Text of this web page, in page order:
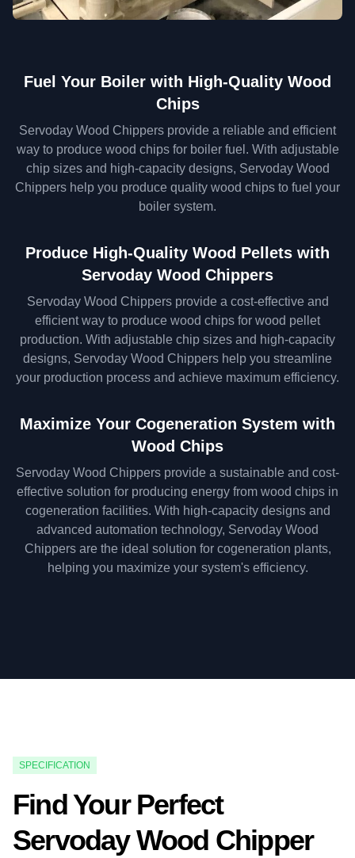
Fuel Your Boiler with High-Quality Wood
Chips
Servoday Wood Chippers provide a reliable and efficient
way to produce wood chips for boiler fuel. With adjustable
chip sizes and high-capacity designs, Servoday Wood
Chippers help you produce quality wood chips to fuel your
boiler system.
Produce High-Quality Wood Pellets with
Servoday Wood Chippers
Servoday Wood Chippers provide a cost-effective and
efficient way to produce wood chips for wood pellet
production. With adjustable chip sizes and high-capacity
designs, Servoday Wood Chippers help you streamline
your production process and achieve maximum efficiency.
Maximize Your Cogeneration System with
Wood Chips
Servoday Wood Chippers provide a sustainable and cost-
effective solution for producing energy from wood chips in
cogeneration facilities. With high-capacity designs and
advanced automation technology, Servoday Wood
Chippers are the ideal solution for cogeneration plants,
helping you maximize your system's efficiency.
SPECIFICATION
Find Your Perfect
Servoday Wood Chipper